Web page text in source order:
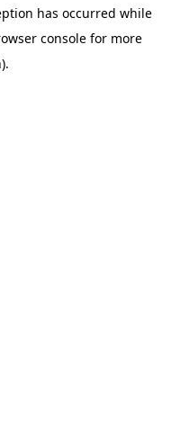
has occurred while
consolefor more